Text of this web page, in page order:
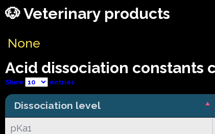
🐶 Veterinary products
None
Acid dissociation constants
Show entries
Dissociation level
pKa1